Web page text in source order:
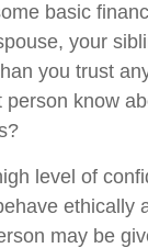
basic
your
you trust
person know
level of
ethically
may be